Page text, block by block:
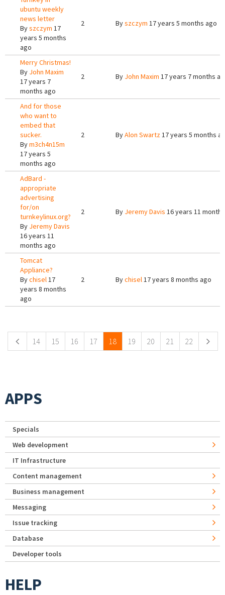
ubuntu weekly
news letter
Byszczym 17
years 5 months
ago
2 Byszczym 17 years 5 months ago
Merry Christmas!
By John Maxim
17 years 7
months ago
2 By John Maxim 17 years 7 months
And for those
who want to
embed that
sucker.
Bym3ch4n15m
17 years 5
months ago
2 ByAlon Swartz17 years 5 months
AdBard -
appropriate
advertising
for/on
turnkeylinux.org?
By Jeremy Davis
16 years 11
months ago
2 By Jeremy Davis 16 years 11
Tomcat
Appliance?
Bychisel17
years 8 months
ago
2 Bychisel17 years 8 months ago
14 15 16 17 18 19 20 21 22
APPS
Specials
Web development
IT Infrastructure
Content management
Business management
Messaging
Issue tracking
Database
Developer tools
HELP